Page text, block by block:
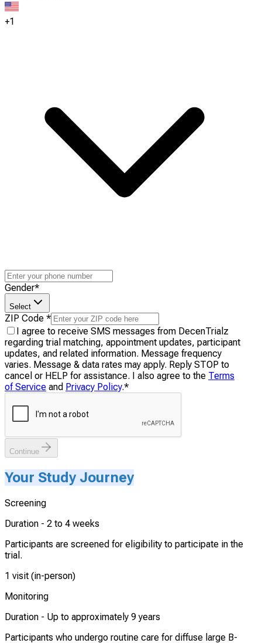
+1
Gender*
Select
ZIP Code *
I agree to receive SMS messages from DecenTrialz
regarding trial matching, appointment updates, participant
updates, and related information. Message frequency
varies. Message & data rates may apply. Reply STOP to
cancel or HELP for assistance. I also agree to the Terms
of Service and Privacy Policy.*
Continue
Your Study Journey
Screening
Duration - 2 to 4 weeks
Participants are screened for eligibility to participate in the
trial.
1 visit (in-person)
Monitoring
Duration - Up to approximately 9 years
Participants who undergo routine care for diffuse large B-